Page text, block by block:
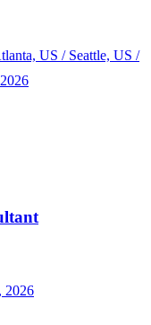
US / Seattle, US /
2026